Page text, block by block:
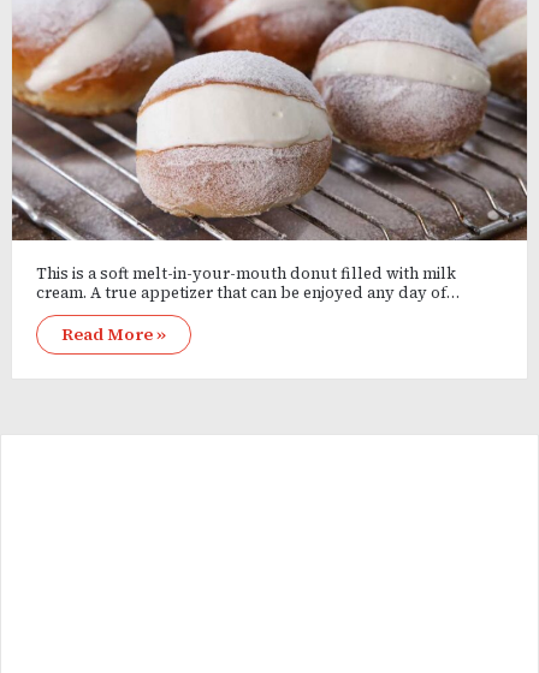
This is a soft melt-in-your-mouth donut filled with milk
cream. A true appetizer that can be enjoyed any day of…
Read More »